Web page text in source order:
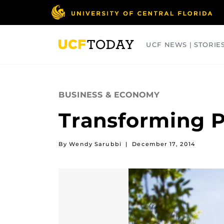
UCF NEWS |
BUSINESS & ECONOMY
Transforming
By Wendy Sarubbi | December 17, 2014